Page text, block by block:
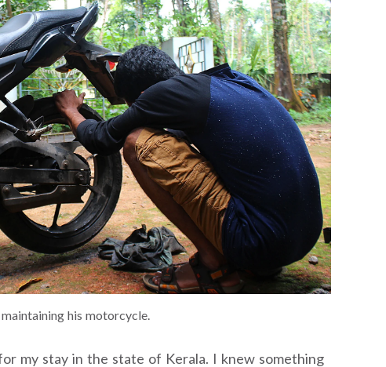
his motorcycle.
my stay in the state of Kerala. I knew something